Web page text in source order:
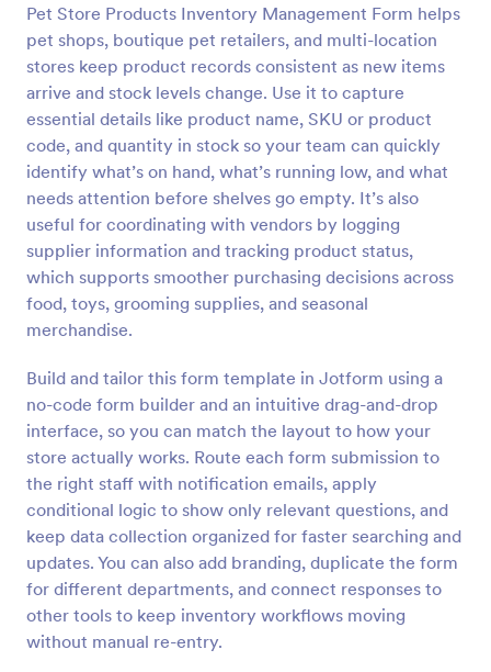
Pet Store Products Inventory Management Form helps
pet shops, boutique pet retailers, and multi-location
stores keep product records consistent as new items
arrive and stock levels change. Use it to capture
essential details like product name, SKU or product
code, and quantity in stock so your team can quickly
identify what’s on hand, what’s running low, and what
needs attention before shelves go empty. It’s also
useful for coordinating with vendors by logging
supplier information and tracking product status,
which supports smoother purchasing decisions across
food, toys, grooming supplies, and seasonal
merchandise.
Build and tailor this form template in Jotform using a
no-code form builder and an intuitive drag-and-drop
interface, so you can match the layout to how your
store actually works. Route each form submission to
the right staff with notification emails, apply
conditional logic to show only relevant questions, and
keep data collection organized for faster searching and
updates. You can also add branding, duplicate the form
for different departments, and connect responses to
other tools to keep inventory workflows moving
without manual re-entry.
Preview
Free Certificate Of Achievement
This Certificate Achievement Template is in PDF
form which allows you to download, edit, save or
print the template. The PDF form has basic
information and classic design to suit any occasions.
This form is editable and you can modify the design
Go to Category:
Tracking Forms